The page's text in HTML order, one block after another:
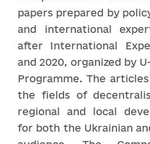
papers prepared by
and international
after International
and 2020, organized by
Programme. The
the fields of
regional and local
for both the Ukrainian